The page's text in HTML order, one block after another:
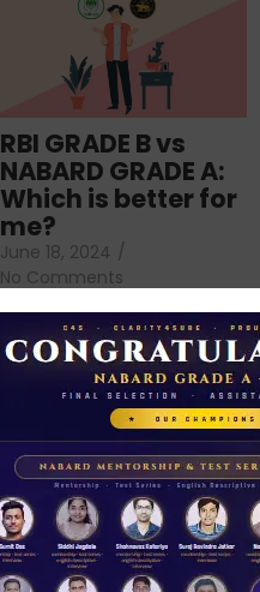
RBI GRADE B vs
NABARD GRADE A:
Which is better for
me?
June 18, 2024 /
No Comments
Grade A exams might
appear quite similar at first
glance, as both are
prestigious avenues...